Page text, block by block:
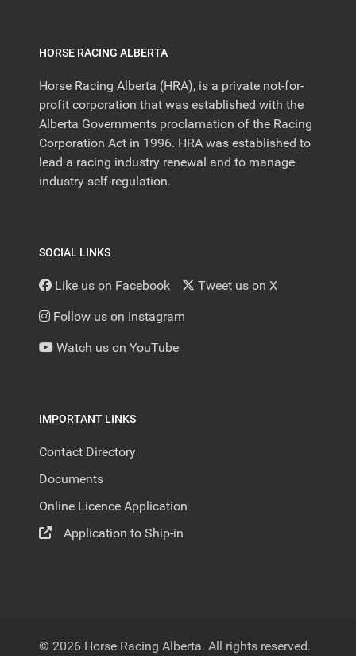
HORSE RACING ALBERTA
Horse Racing Alberta (HRA), is a private not-for-
profit corporation that was established with the
Alberta Governments proclamation of the Racing
Corporation Act in 1996. HRA was established to
lead a racing industry renewal and to manage
industry self-regulation.
SOCIAL LINKS
Like us on Facebook Tweet us on X
Follow us on Instagram
Watch us on YouTube
IMPORTANT LINKS
Contact Directory
Documents
Online Licence Application
Application to Ship-in
© 2026 Horse Racing Alberta. All rights reserved.